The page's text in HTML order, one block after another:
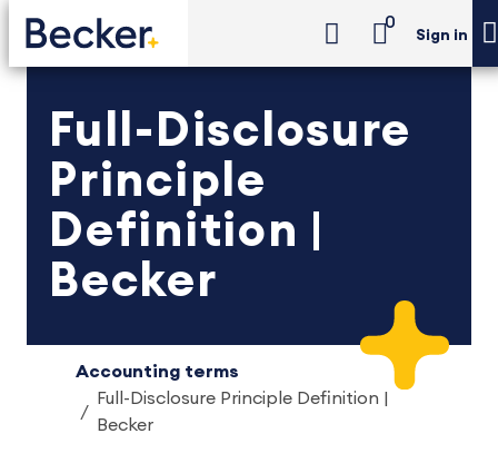
0
Sign in
Full-Disclosure
Principle
Definition |
Becker
Accounting terms
Full-Disclosure Principle Definition |
Becker